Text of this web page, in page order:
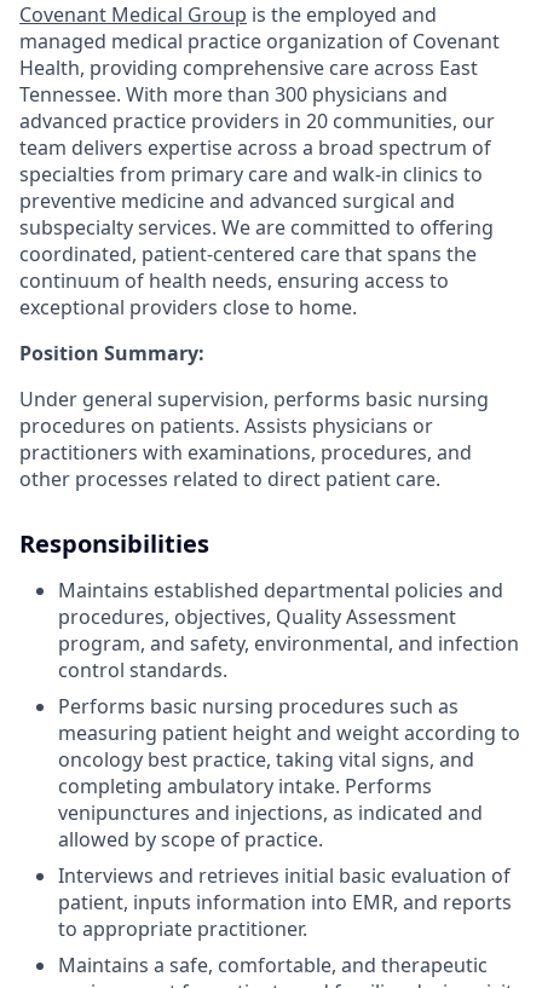
Covenant Medical Group is the employed and
managed medical practice organization of Covenant
Health, providing comprehensive care across East
Tennessee. With more than 300 physicians and
advanced practice providers in 20 communities, our
team delivers expertise across a broad spectrum of
specialties from primary care and walk-in clinics to
preventive medicine and advanced surgical and
subspecialty services. We are committed to offering
coordinated, patient-centered care that spans the
continuum of health needs, ensuring access to
exceptional providers close to home.
Position Summary:
Under general supervision, performs basic nursing
procedures on patients. Assists physicians or
practitioners with examinations, procedures, and
other processes related to direct patient care.
Responsibilities
Maintains established departmental policies and
procedures, objectives, Quality Assessment
program, and safety, environmental, and infection
control standards.
Performs basic nursing procedures such as
measuring patient height and weight according to
oncology best practice, taking vital signs, and
completing ambulatory intake. Performs
venipunctures and injections, as indicated and
allowed by scope of practice.
Interviews and retrieves initial basic evaluation of
patient, inputs information into EMR, and reports
to appropriate practitioner.
Maintains a safe, comfortable, and therapeutic